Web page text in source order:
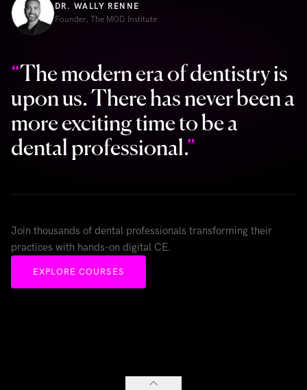
DR. WALLY RENNE
Founder, The MOD Institute
“The modern era of dentistry is
upon us. There has never been a
more exciting time to be a
dental professional.”
Join thousands of dental professionals transforming their
practices with hands-on digital CE.
EXPLORE COURSES